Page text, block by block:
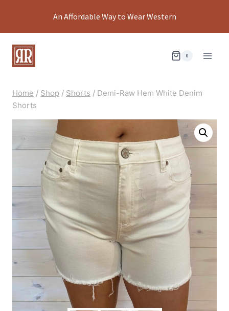
An Affordable Way to Wear Western
0
Home / Shop / Shorts / Demi-Raw Hem White Denim
Shorts